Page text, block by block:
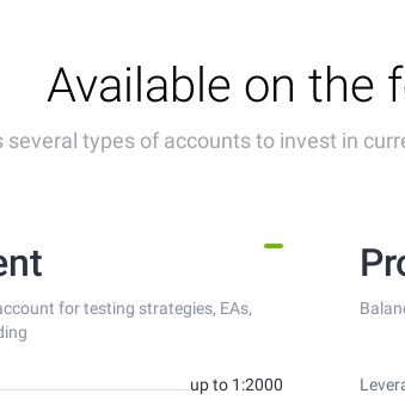
Available on the
several types of accounts to invest in
for testing strategies, EAs,
up to 1:2000